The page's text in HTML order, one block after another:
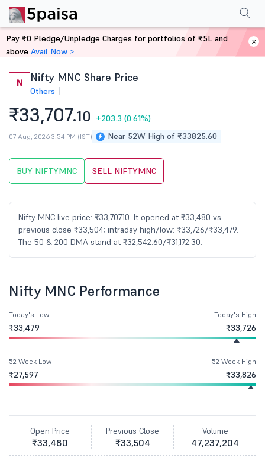
Home Stocks
N Nifty MNC Share Price
Others
₹33,707.10 +203.3 (0.61%)
Near 52W High of ₹33825.60
07 Aug, 2026 3:54 PM (IST)
BUY NIFTYMNC SELL NIFTYMNC
Nifty MNC live price: ₹33,707.10. It opened at ₹33,480 vs
previous close ₹33,504; intraday high/low: ₹33,726/₹33,479.
The 50 & 200 DMA stand at ₹32,542.60/₹31,172.30.
PerformanceFinancials More
Nifty MNC Performance
Today's Low
₹33,479
Today's High
₹33,726
52 Week Low
₹27,597
52 Week High
₹33,826
Open Price
₹33,480
Previous Close
₹33,504
Volume
47,237,204
Pay ₹0 Pledge/Unpledge Charges for portfolios of ₹5L and
above Avail Now >